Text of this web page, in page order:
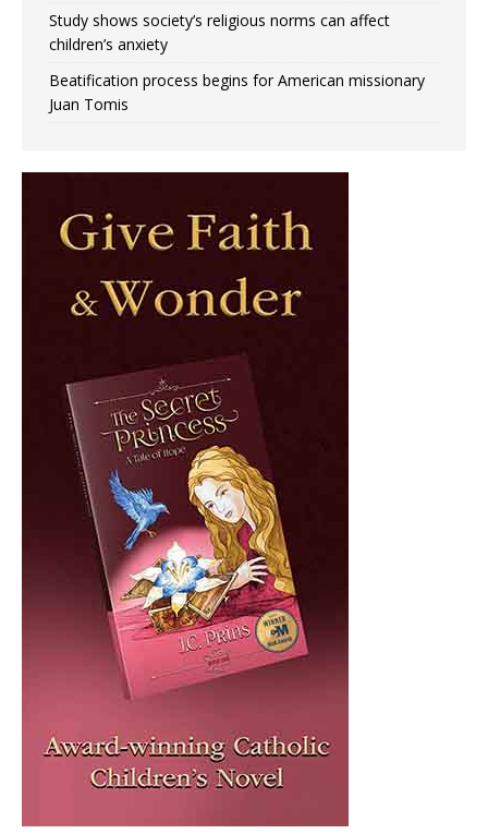
Study shows society’s religious norms can affect
children’s anxiety
Beatification process begins for American missionary
Juan Tomis